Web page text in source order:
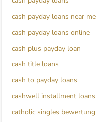
cash payday loans near me
cash payday loans online
cash plus payday loan
cash title loans
cash to payday loans
cashwell installment loans
catholic singles bewertung